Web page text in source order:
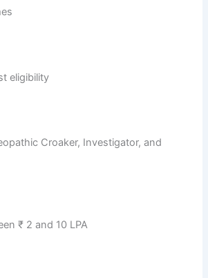
eligibility
Croaker, Investigator, and
₹ 2 and 10 LPA